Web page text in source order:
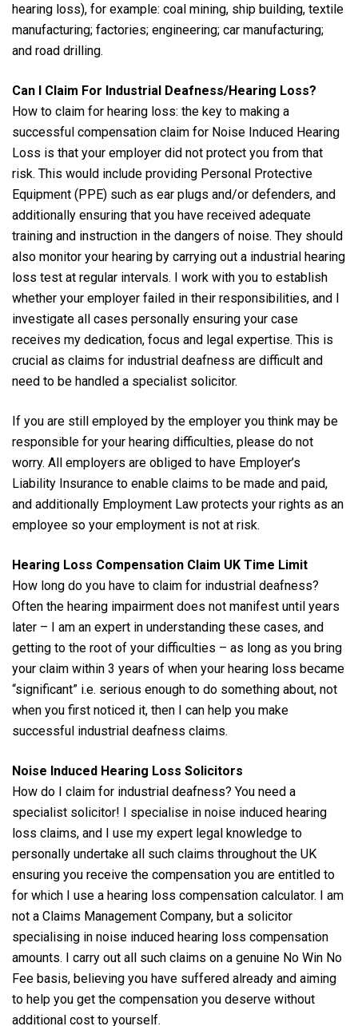
hearing loss), for example: coal mining, ship building, textile
manufacturing; factories; engineering; car manufacturing;
and road drilling.
Can I Claim For Industrial Deafness/Hearing Loss?
How to claim for hearing loss: the key to making a
successful compensation claim for Noise Induced Hearing
Loss is that your employer did not protect you from that
risk. This would include providing Personal Protective
Equipment (PPE) such as ear plugs and/or defenders, and
additionally ensuring that you have received adequate
training and instruction in the dangers of noise. They should
also monitor your hearing by carrying out a industrial hearing
loss test at regular intervals. I work with you to establish
whether your employer failed in their responsibilities, and I
investigate all cases personally ensuring your case
receives my dedication, focus and legal expertise. This is
crucial as claims for industrial deafness are difficult and
need to be handled a specialist solicitor.
If you are still employed by the employer you think may be
responsible for your hearing difficulties, please do not
worry. All employers are obliged to have Employer’s
Liability Insurance to enable claims to be made and paid,
and additionally Employment Law protects your rights as an
employee so your employment is not at risk.
Hearing Loss Compensation Claim UK Time Limit
How long do you have to claim for industrial deafness?
Often the hearing impairment does not manifest until years
later – I am an expert in understanding these cases, and
getting to the root of your difficulties – as long as you bring
your claim within 3 years of when your hearing loss became
“significant” i.e. serious enough to do something about, not
when you first noticed it, then I can help you make
successful industrial deafness claims.
Noise Induced Hearing Loss Solicitors
How do I claim for industrial deafness? You need a
specialist solicitor! I specialise in noise induced hearing
loss claims, and I use my expert legal knowledge to
personally undertake all such claims throughout the UK
ensuring you receive the compensation you are entitled to
for which I use a hearing loss compensation calculator. I am
not a Claims Management Company, but a solicitor
specialising in noise induced hearing loss compensation
amounts. I carry out all such claims on a genuine No Win No
Fee basis, believing you have suffered already and aiming
to help you get the compensation you deserve without
additional cost to yourself.